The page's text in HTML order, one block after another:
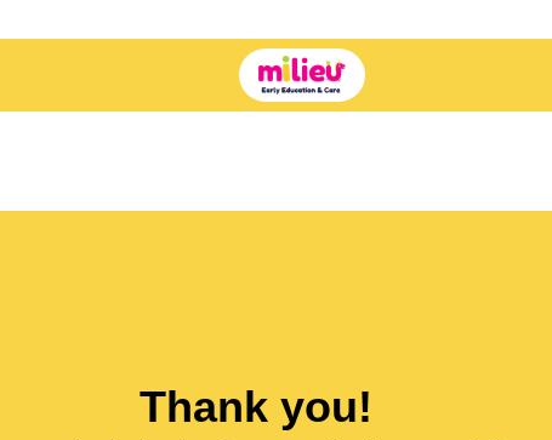
Thank you!